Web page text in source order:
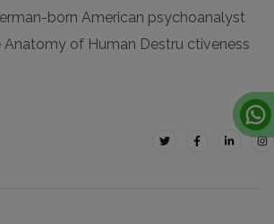
born American psychoanalyst
Anatomy of Human Destru ctiveness